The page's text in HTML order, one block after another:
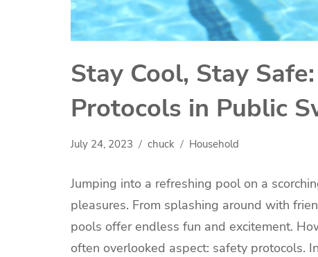
Stay Cool, Stay
Protocols in Public
July 24, 2023 chuck Household
Jumping into a refreshing pool on a
pleasures. From splashing around with
pools offer endless fun and excitement.
often overlooked aspect: safety protocols.